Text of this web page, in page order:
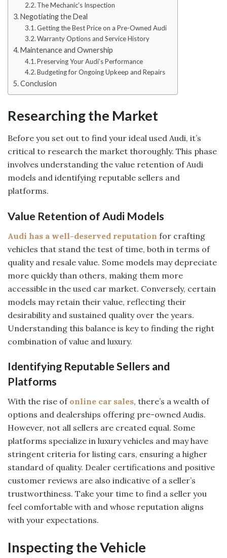
The Mechanic’s Inspection
Negotiating the Deal
Getting the Best Price on a Pre-Owned Audi
Warranty Options and Service History
Maintenance and Ownership
Preserving Your Audi’s Performance
Budgeting for Ongoing Upkeep and Repairs
Conclusion
Researching the Market
Before you set out to find your ideal used Audi, it’s
critical to research the market thoroughly. This phase
involves understanding the value retention of Audi
models and identifying reputable sellers and
platforms.
Value Retention of Audi Models
Audi has a well-deserved reputation for crafting
vehicles that stand the test of time, both in terms of
quality and resale value. Some models may depreciate
more quickly than others, making them more
accessible in the used car market. Conversely, certain
models may retain their value, reflecting their
desirability and sustained quality over the years.
Understanding this balance is key to finding the right
combination of value and luxury.
Identifying Reputable Sellers and
Platforms
With the rise of online car sales, there’s a wealth of
options and dealerships offering pre-owned Audis.
However, not all sellers are created equal. Some
platforms specialize in luxury vehicles and may have
stringent criteria for listing cars, ensuring a higher
standard of quality. Dealer certifications and positive
customer reviews are also indicative of a seller’s
trustworthiness. Take your time to find a seller you
feel comfortable with and whose reputation aligns
with your expectations.
Inspecting the Vehicle